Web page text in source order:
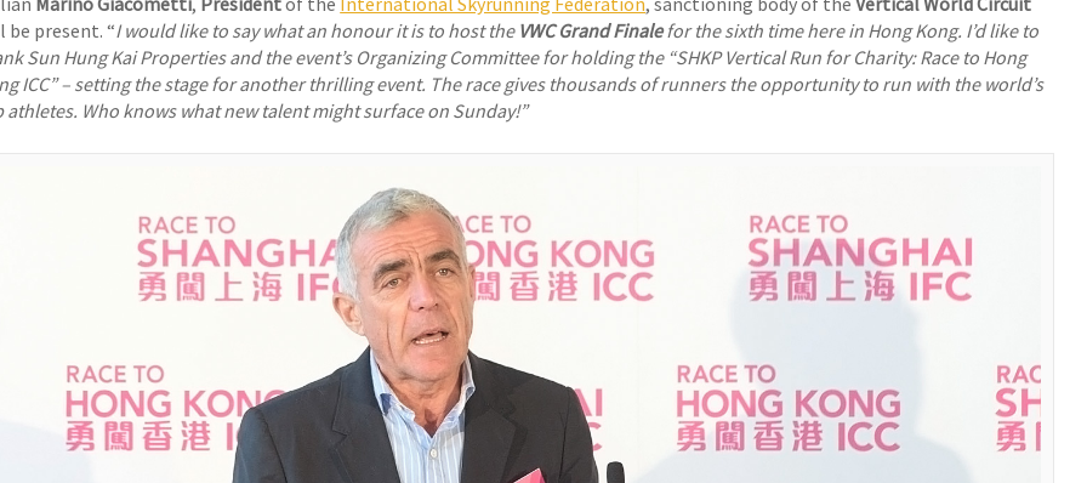
be present. “I would like to say what an honour it is to host the VWC Grand Finalefor the sixth time here in Hong Kong. I’d like to
Sun Hung Kai Properties and the event’s Organizing Committee for holding the “SHKP Vertical Run for Charity:Race to Hong
ICC” – setting the stage for another thrilling event. The race gives thousands of runners the opportunity to run with the world’s
athletes. Who knows what new talent might surface on Sunday!”